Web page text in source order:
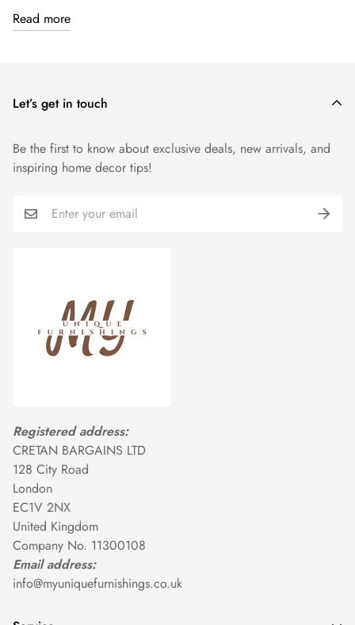
Read more
Registered address:
CRETAN BARGAINS LTD
128 City Road
London
EC1V 2NX
United Kingdom
Company No. 11300108
Email address:
info@myuniquefurnishings.co.uk
Let’s get in touch
Be the first to know about exclusive deals, new arrivals, and
inspiring home decor tips!